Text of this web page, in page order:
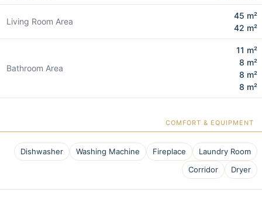
Living Room Area
45 m²
42 m²
Bathroom Area
11 m²
8 m²
8 m²
8 m²
COMFORT & EQUIPMENT
Dishwasher Washing Machine Fireplace
Laundry Room
Corridor
Dryer